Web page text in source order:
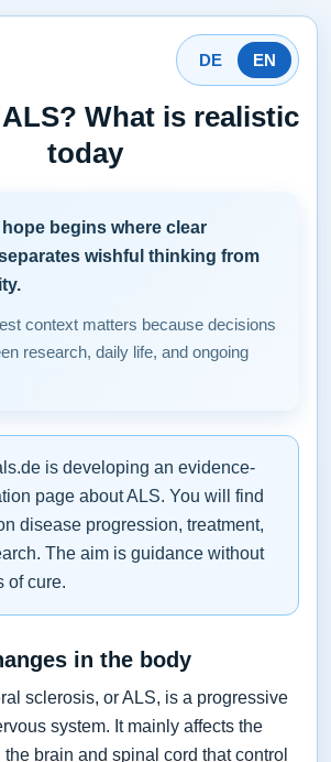
DE EN
What is realistic
today
begins where clear
wishful thinking from
context matters because decisions
research, daily life, and ongoing
is developing an evidence-
page about ALS. You will find
disease progression, treatment,
The aim is guidance without
of cure.
in the body
sclerosis, or ALS, is a progressive
system. It mainly affects the
brain and spinal cord that control